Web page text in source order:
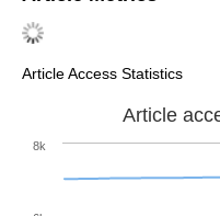
Article Access Statistics
Article
8k